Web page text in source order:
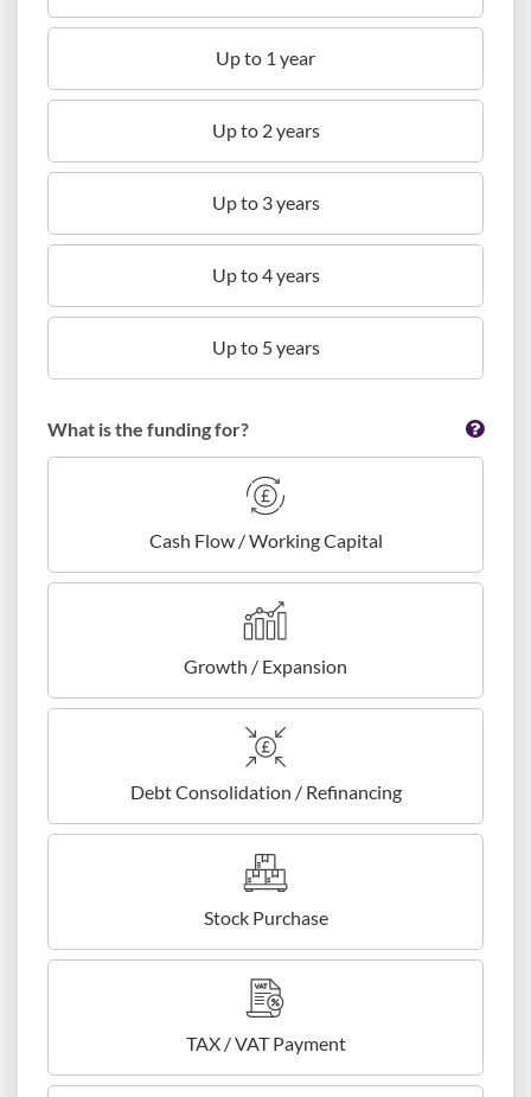
Up to 1 year
Up to 2 years
Up to 3 years
Up to 4 years
Up to 5 years
What is the funding for?
Cash Flow / Working Capital
Growth / Expansion
Debt Consolidation / Refinancing
Stock Purchase
TAX / VAT Payment